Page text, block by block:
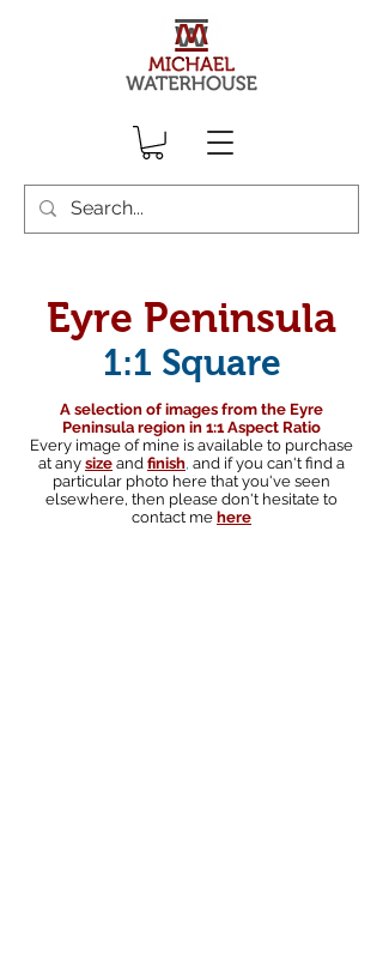
Eyre Peninsula
1:1 Square
A selection of images from the Eyre
Peninsula region in 1:1 Aspect Ratio
Every image of mine is available to purchase
at any size and finish, and if you can't find a
particular photo here that you've seen
elsewhere, then please don't hesitate to
contact me here